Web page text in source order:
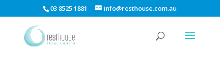
03 8525 1881 info@resthouse.com.au